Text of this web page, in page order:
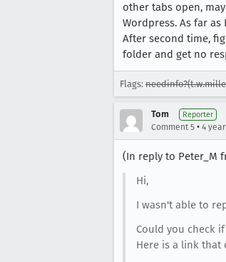
other tabs open,
Wordpress. As far
After second time,
folder and get no
Flags:
Tom Reporter
Comment 5 • 4
(In reply to Peter_M
Hi,
I wasn't able to
Could you check
Here is a link that